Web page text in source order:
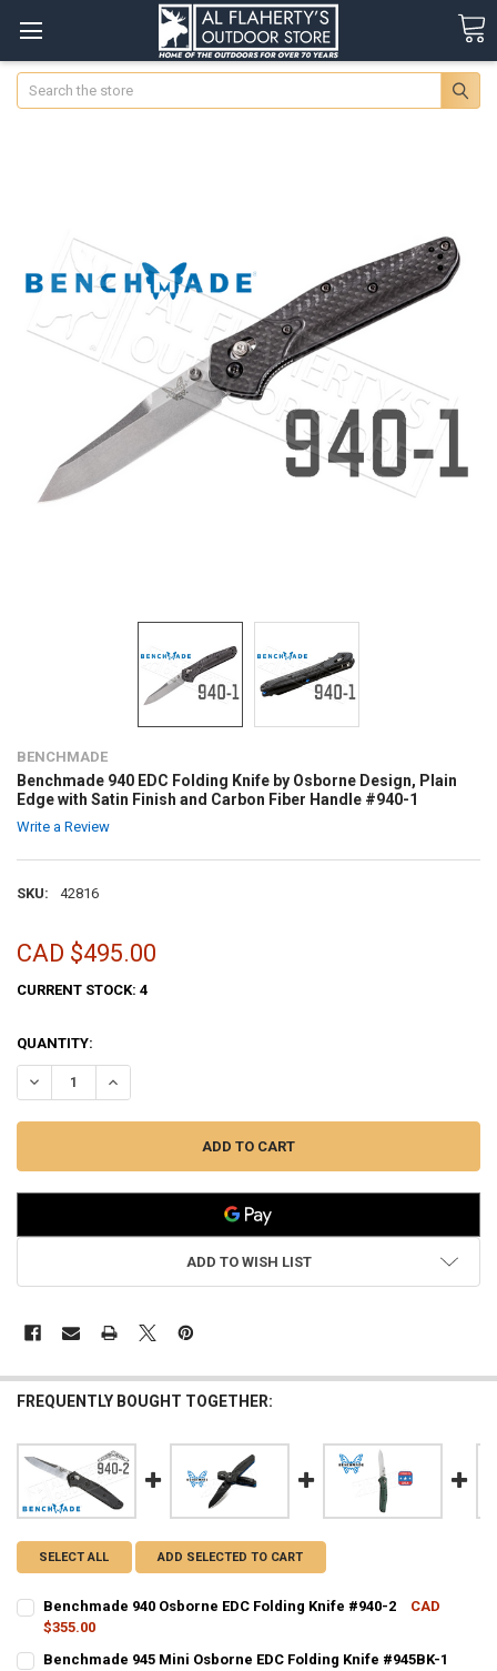
Search
BENCHMADE
Benchmade 940 EDC Folding Knife by Osborne Design, Plain
Edge with Satin Finish and Carbon Fiber Handle #940-1
Write a Review
SKU: 42816
CAD $495.00
CURRENT STOCK: 4
QUANTITY:
DECREASE QUANTITY OF BENCHMADE 940 EDC FOLDING KNIFE
INCREASE QUANTITY OF BENCHMADE 940 EDC
ADD TO WISH LIST
FREQUENTLY BOUGHT TOGETHER:
SELECT ALL ADD SELECTED TO CART
Benchmade 940 Osborne EDC Folding Knife #940-2
CAD
$355.00
CURRENT STOCK:
Benchmade 945 Mini Osborne EDC Folding Knife #945BK-1